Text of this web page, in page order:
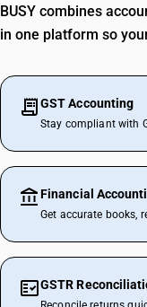
BUSY combines
in one platform so
GST Accounting
Stay compliant with
Financial
Get accurate books,
GSTR